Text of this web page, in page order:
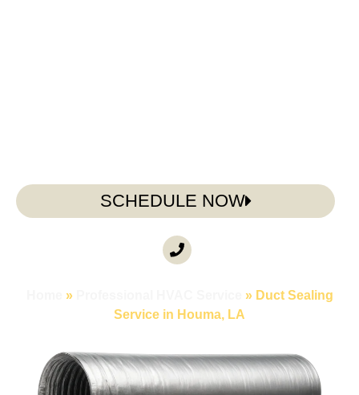
SCHEDULE NOW
» » Duct Sealing
Service in Houma, LA